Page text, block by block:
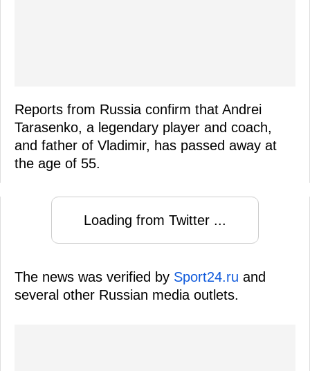
Reports from Russia confirm that Andrei
Tarasenko, a legendary player and coach,
and father of Vladimir, has passed away at
the age of 55.
Loading from Twitter ...
The news was verified by Sport24.ru and
several other Russian media outlets.